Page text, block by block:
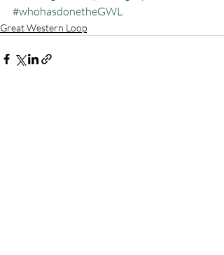
#whohasdonetheGWL
Great Western Loop